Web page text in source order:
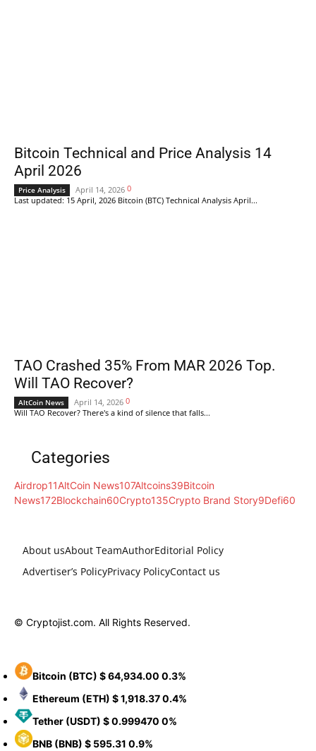
Bitcoin Technical and Price Analysis 14
April 2026
Price Analysis April 14, 2026 0
Last updated: 15 April, 2026 Bitcoin (BTC) Technical Analysis April...
TAO Crashed 35% From MAR 2026 Top.
Will TAO Recover?
AltCoin News April 14, 2026 0
Will TAO Recover? There's a kind of silence that falls...
Categories
Airdrop11AltCoin News107Altcoins39Bitcoin
News172Blockchain60Crypto135Crypto Brand Story9Defi60
About usAbout TeamAuthorEditorial Policy
Advertiser’s PolicyPrivacy PolicyContact us
© Cryptojist.com. All Rights Reserved.
Bitcoin (BTC) $ 64,934.00 0.3%
Ethereum (ETH) $ 1,918.370.4%
Tether (USDT) $ 0.999470 0%
BNB (BNB) $ 595.31 0.9%